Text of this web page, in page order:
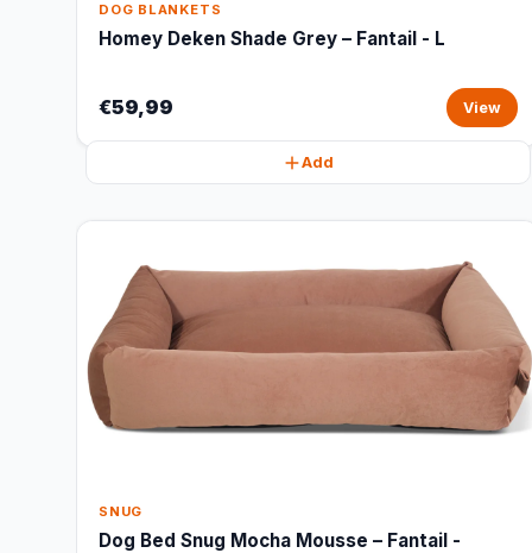
DOG BLANKETS
Homey Deken Shade Grey – Fantail - L
€59,99 View
Add
SNUG
Dog Bed Snug Mocha Mousse – Fantail -